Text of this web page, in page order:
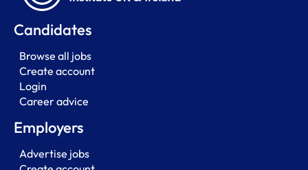
Candidates
Browse all jobs
Create account
Login
Career advice
Employers
Advertise jobs